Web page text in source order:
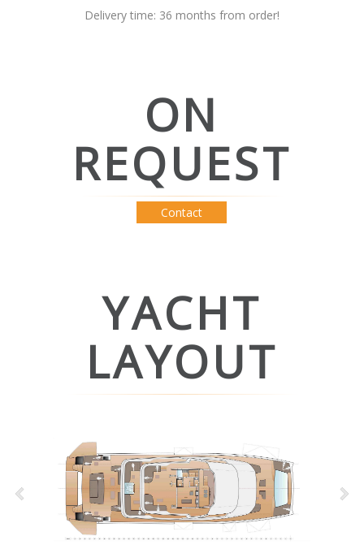
Delivery time: 36 months from order!
ON
REQUEST
Contact
YACHT
LAYOUT